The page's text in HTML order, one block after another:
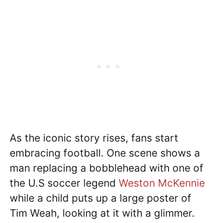
As the iconic story rises, fans start
embracing football. One scene shows a
man replacing a bobblehead with one of
the U.S soccer legend Weston McKennie
while a child puts up a large poster of
Tim Weah, looking at it with a glimmer.